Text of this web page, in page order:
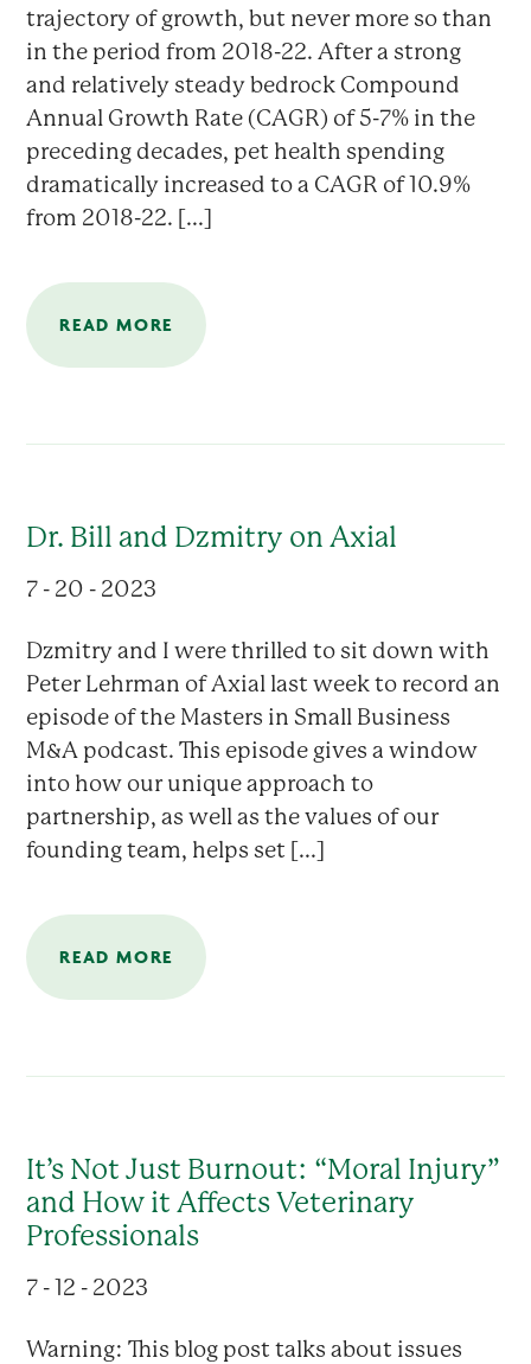
trajectory of growth, but never more so than
in the period from 2018-22. After a strong
and relatively steady bedrock Compound
Annual Growth Rate (CAGR) of 5-7% in the
preceding decades, pet health spending
dramatically increased to a CAGR of 10.9%
from 2018-22. [...]
READ MORE
Dr. Bill and Dzmitry on Axial
7 - 20 - 2023
Dzmitry and I were thrilled to sit down with
Peter Lehrman of Axial last week to record an
episode of the Masters in Small Business
M&A podcast. This episode gives a window
into how our unique approach to
partnership, as well as the values of our
founding team, helps set [...]
READ MORE
It’s Not Just Burnout: “Moral Injury”
and How it Affects Veterinary
Professionals
7 - 12 - 2023
Warning: This blog post talks about issues